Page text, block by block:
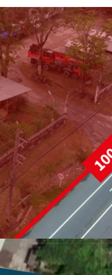
sq. wah (25,981.6 sqm.)
on Thep Krasattri Rd.